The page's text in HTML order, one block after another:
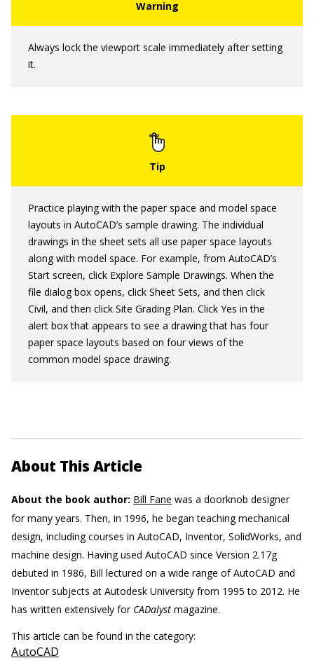
Always lock the viewport scale immediately after setting
it.
Practice playing with the paper space and model space
layouts in AutoCAD’s sample drawing. The individual
drawings in the sheet sets all use paper space layouts
along with model space. For example, from AutoCAD’s
Start screen, click Explore Sample Drawings. When the
file dialog box opens, click Sheet Sets, and then click
Civil, and then click Site Grading Plan. Click Yes in the
alert box that appears to see a drawing that has four
paper space layouts based on four views of the
common model space drawing.
About This Article
About the book author: Bill Fane was a doorknob designer
for many years. Then, in 1996, he began teaching mechanical
design, including courses in AutoCAD, Inventor, SolidWorks, and
machine design. Having used AutoCAD since Version 2.17g
debuted in 1986, Bill lectured on a wide range of AutoCAD and
Inventor subjects at Autodesk University from 1995 to 2012. He
has written extensively for CADalyst magazine.
This article can be found in the category:
AutoCAD